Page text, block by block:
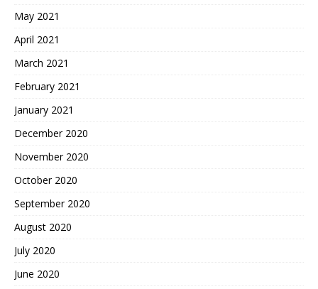
May 2021
April 2021
March 2021
February 2021
January 2021
December 2020
November 2020
October 2020
September 2020
August 2020
July 2020
June 2020